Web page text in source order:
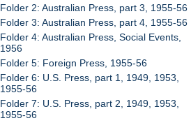
Folder 2: Australian Press, part 3, 1955-56
Folder 3: Australian Press, part 4, 1955-56
Folder 4: Australian Press, Social Events,
1956
Folder 5: Foreign Press, 1955-56
Folder 6: U.S. Press, part 1, 1949, 1953,
1955-56
Folder 7: U.S. Press, part 2, 1949, 1953,
1955-56